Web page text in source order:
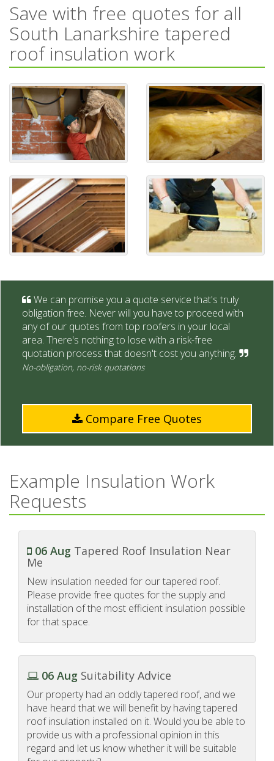
Save with free quotes for all
South Lanarkshire tapered
roof insulation work
We can promise you a quote service that's truly
obligation free. Never will you have to proceed with
any of our quotes from top roofers in your local
area. There's nothing to lose with a risk-free
quotation process that doesn't cost you anything.
No-obligation, no-risk quotations
Compare Free Quotes
Example Insulation Work
Requests
06 Aug Tapered Roof Insulation Near
Me
New insulation needed for our tapered roof.
Please provide free quotes for the supply and
installation of the most efficient insulation possible
for that space.
06 Aug Suitability Advice
Our property had an oddly tapered roof, and we
have heard that we will benefit by having tapered
roof insulation installed on it. Would you be able to
provide us with a professional opinion in this
regard and let us know whether it will be suitable